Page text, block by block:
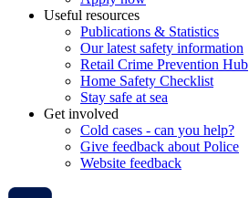
Useful resources
Publications & Statistics
Our latest safety information
Retail Crime Prevention Hub
Home Safety Checklist
Stay safe at sea
Get involved
Cold cases - can you help?
Give feedback about Police
Website feedback